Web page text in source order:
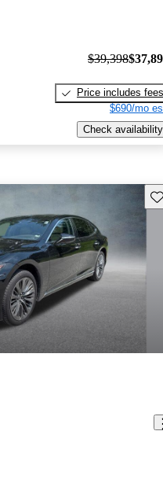
$39,398
Price includes fees
$690/mo
Check availability